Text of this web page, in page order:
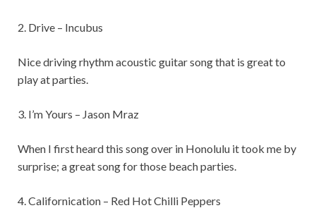
2. Drive – Incubus
Nice driving rhythm acoustic guitar song that is great to
play at parties.
3. I’m Yours – Jason Mraz
When I first heard this song over in Honolulu it took me by
surprise; a great song for those beach parties.
4. Californication – Red Hot Chilli Peppers